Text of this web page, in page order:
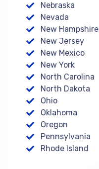
Nebraska
Nevada
New Hampshire
New Jersey
New Mexico
New York
North Carolina
North Dakota
Ohio
Oklahoma
Oregon
Pennsylvania
Rhode Island